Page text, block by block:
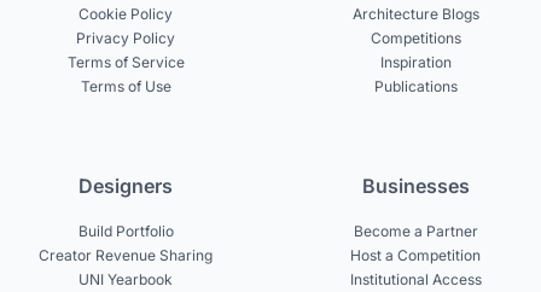
Cookie Policy
Privacy Policy
Terms of Service
Terms of Use
Architecture Blogs
Competitions
Inspiration
Publications
Designers
Build Portfolio
Creator Revenue Sharing
UNI Yearbook
Businesses
Become a Partner
Host a Competition
Institutional Access